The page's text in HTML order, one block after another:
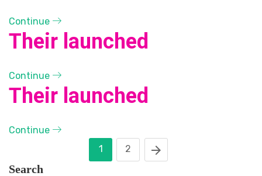
Continue
Their launched
Continue
Their launched
Continue
1
2
Search